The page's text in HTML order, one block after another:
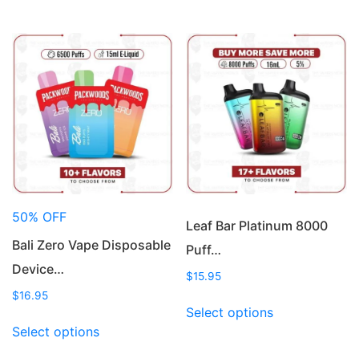
The
options
may
be
chosen
on
the
product
variants.
The
options
may
be
chosen
on
the
page
50% OFF
Bali Zero Vape Disposable
Device…
$16.95
Select optionsproduct
Leaf Bar Platinum 8000
Puff…
$15.95
Select optionsproduct